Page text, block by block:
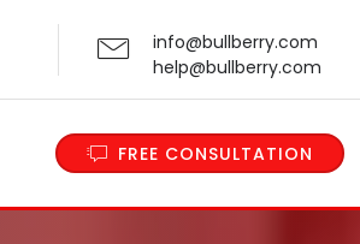
info@bullberry.com
help@bullberry.com
FREE CONSULTATION